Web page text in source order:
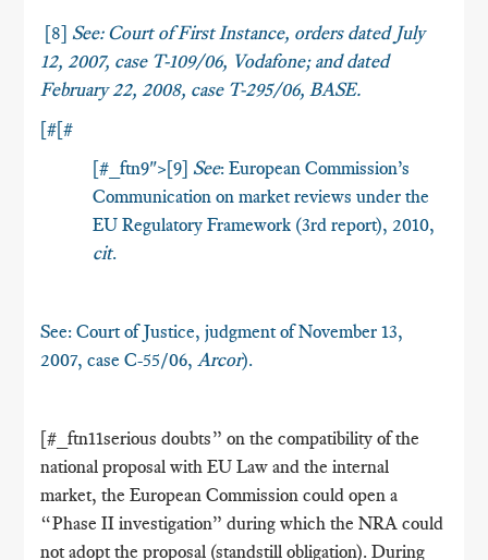
[8] See: Court of First Instance, orders dated July
12, 2007, case T-109/06, Vodafone; and dated
February 22, 2008, case T-295/06, BASE.
[#[#
[#_ftn9">[9] See: European Commission’s
Communication on market reviews under the
EU Regulatory Framework (3rd report), 2010,
cit.
See: Court of Justice, judgment of November 13,
2007, case C-55/06, Arcor).
[#_ftn11serious doubts” on the compatibility of the
national proposal with EU Law and the internal
market, the European Commission could open a
“Phase II investigation” during which the NRA could
not adopt the proposal (standstill obligation). During